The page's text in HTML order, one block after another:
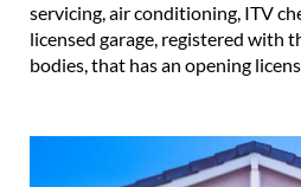
servicing, air conditioning, ITV
licensed garage, registered with
bodies, that has an opening